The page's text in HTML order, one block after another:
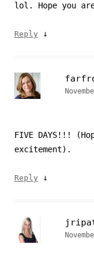
lol. Hope you
Reply ↓
FIVE DAYS!!!
excitement).
Reply ↓